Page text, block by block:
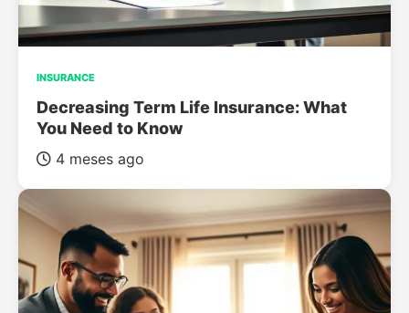
INSURANCE
Decreasing Term Life Insurance: What
You Need to Know
4 meses ago